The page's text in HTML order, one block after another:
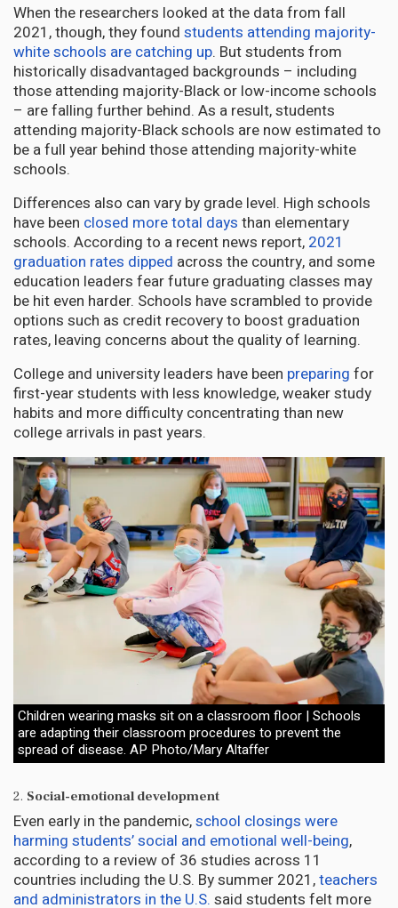
When the researchers looked at the data from fall
2021, though, they found students attending majority-
white schools are catching up. But students from
historically disadvantaged backgrounds – including
those attending majority-Black or low-income schools
– are falling further behind. As a result, students
attending majority-Black schools are now estimated to
be a full year behind those attending majority-white
schools.
Differences also can vary by grade level. High schools
have been closed more total days than elementary
schools. According to a recent news report, 2021
graduation rates dipped across the country, and some
education leaders fear future graduating classes may
be hit even harder. Schools have scrambled to provide
options such as credit recovery to boost graduation
rates, leaving concerns about the quality of learning.
College and university leaders have been preparing for
first-year students with less knowledge, weaker study
habits and more difficulty concentrating than new
college arrivals in past years.
Children wearing masks sit on a classroom floor | Schools
are adapting their classroom procedures to prevent the
spread of disease. AP Photo/Mary Altaffer
2. Social-emotional development
Even early in the pandemic,school closings were
harming students’ social and emotional well-being,
according to a review of 36 studies across 11
countries including the U.S. By summer 2021,teachers
and administrators in the U.S. said students felt more